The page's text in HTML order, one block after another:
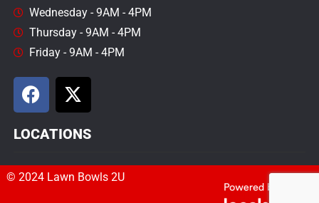
Wednesday - 9AM - 4PM
Thursday - 9AM - 4PM
Friday - 9AM - 4PM
LOCATIONS
© 2024 Lawn Bowls 2U